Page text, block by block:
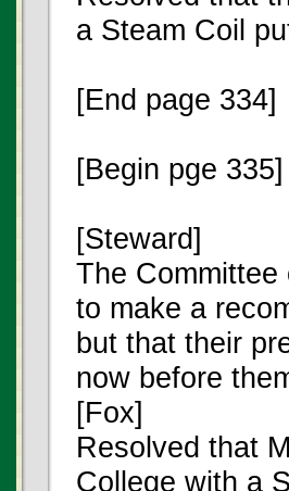
a Steam Coil
[End page 334]
[Begin pge 335]
[Steward]
The
to make a
but that their
now before
[Fox]
Resolved that
College with a